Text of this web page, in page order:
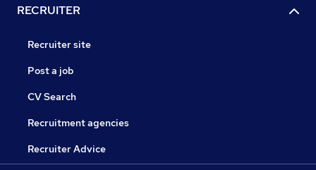
RECRUITER
Recruiter site
Post a job
CV Search
Recruitment agencies
Recruiter Advice